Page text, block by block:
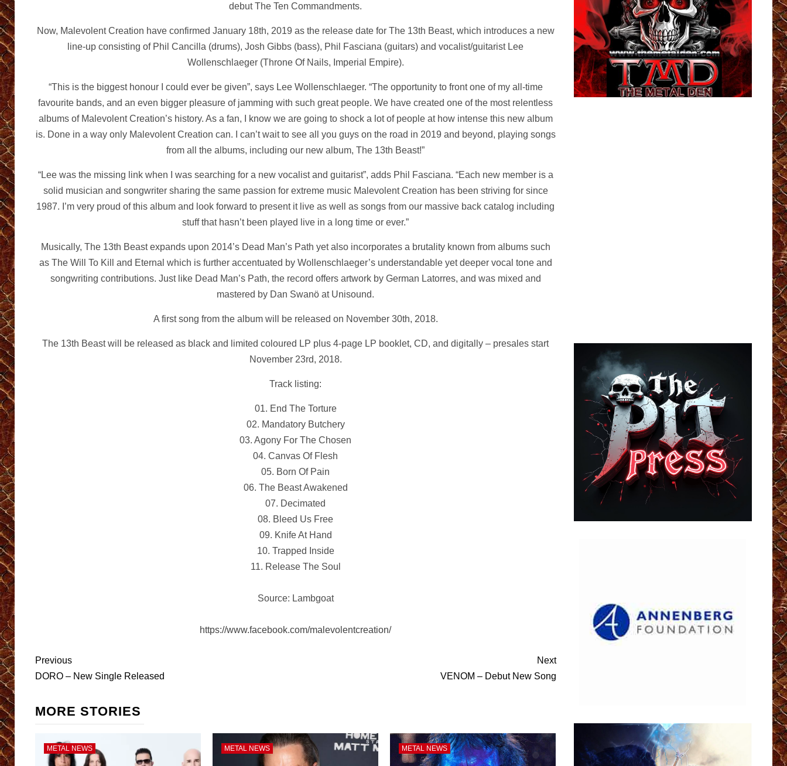
debut The Ten Commandments.
Now, Malevolent Creation have confirmed January 18th, 2019 as the release date for The 13th Beast, which introduces a new
line-up consisting of Phil Cancilla (drums), Josh Gibbs (bass), Phil Fasciana (guitars) and vocalist/guitarist Lee
Wollenschlaeger (Throne Of Nails, Imperial Empire).
“This is the biggest honour I could ever be given”, says Lee Wollenschlaeger. “The opportunity to front one of my all-time
favourite bands, and an even bigger pleasure of jamming with such great people. We have created one of the most relentless
albums of Malevolent Creation’s history. As a fan, I know we are going to shock a lot of people at how intense this new album
is. Done in a way only Malevolent Creation can. I can’t wait to see all you guys on the road in 2019 and beyond, playing songs
from all the albums, including our new album, The 13th Beast!”
“Lee was the missing link when I was searching for a new vocalist and guitarist”, adds Phil Fasciana. “Each new member is a
solid musician and songwriter sharing the same passion for extreme music Malevolent Creation has been striving for since
1987. I’m very proud of this album and look forward to present it live as well as songs from our massive back catalog including
stuff that hasn’t been played live in a long time or ever.”
Musically, The 13th Beast expands upon 2014’s Dead Man’s Path yet also incorporates a brutality known from albums such
as The Will To Kill and Eternal which is further accentuated by Wollenschlaeger’s understandable yet deeper vocal tone and
songwriting contributions. Just like Dead Man’s Path, the record offers artwork by German Latorres, and was mixed and
mastered by Dan Swanö at Unisound.
A first song from the album will be released on November 30th, 2018.
The 13th Beast will be released as black and limited coloured LP plus 4-page LP booklet, CD, and digitally – presales start
November 23rd, 2018.
Track listing:
01. End The Torture
02. Mandatory Butchery
03. Agony For The Chosen
04. Canvas Of Flesh
05. Born Of Pain
06. The Beast Awakened
07. Decimated
08. Bleed Us Free
09. Knife At Hand
10. Trapped Inside
11. Release The Soul
Source: Lambgoat
https://www.facebook.com/malevolentcreation/
Post
navigation
Previous
DORO – New Single Released
Next
VENOM – Debut New Song
MORE STORIES
METAL NEWS METAL NEWS METAL NEWS